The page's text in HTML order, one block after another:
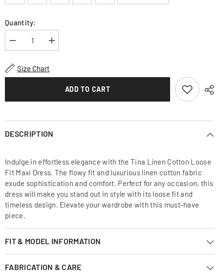
Quantity:
Decrease
quantity
Tina
Linen
Maxi
Increase
quantity
Loose
Maxi
Size Chart
ADD TO CART
DESCRIPTION
Indulge in effortless elegance with the Tina Linen Cotton Loose
Fit Maxi Dress. The flowy fit and luxurious linen cotton fabric
exude sophistication and comfort. Perfect for any occasion, this
dress will make you stand out in style with its loose fit and
timeless design. Elevate your wardrobe with this must-have
piece.
FIT & MODEL INFORMATION
FABRICATION & CARE